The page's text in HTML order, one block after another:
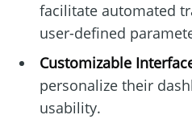
facilitate automated
user-defined
Customizable
personalize their
usability.